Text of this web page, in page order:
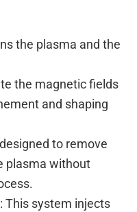
the plasma and the
the magnetic fields
and shaping
to remove
plasma without
: This system injects